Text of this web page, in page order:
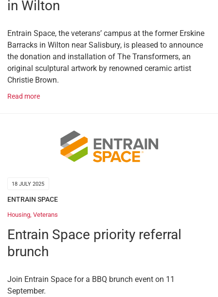
in Wilton
Entrain Space, the veterans’ campus at the former Erskine
Barracks in Wilton near Salisbury, is pleased to announce
the donation and installation of The Transformers, an
original sculptural artwork by renowned ceramic artist
Christie Brown.
Read more
18 JULY 2025
ENTRAIN SPACE
Housing Veterans
Entrain Space priority referral
brunch
Join Entrain Space for a BBQ brunch event on 11
September.